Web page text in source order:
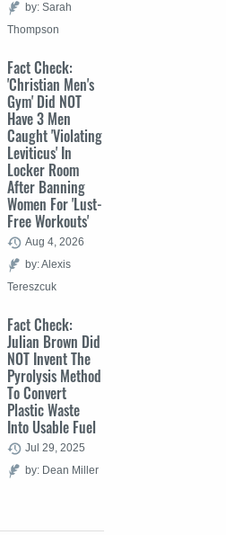
by: Sarah
Thompson
Fact Check:
'Christian Men's
Gym' Did NOT
Have 3 Men
Caught 'Violating
Leviticus' In
Locker Room
After Banning
Women For 'Lust-
Free Workouts'
Aug 4, 2026
by: Alexis
Tereszcuk
Fact Check:
Julian Brown Did
NOT Invent The
Pyrolysis Method
To Convert
Plastic Waste
Into Usable Fuel
Jul 29, 2025
by: Dean Miller